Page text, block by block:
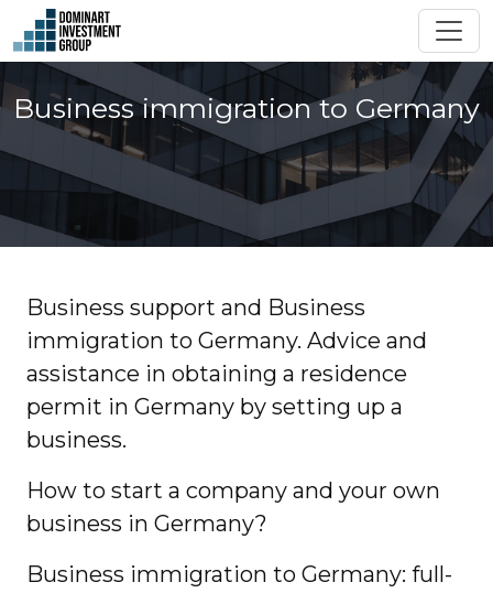
Business immigration to Germany
Business support and Business
immigration to Germany. Advice and
assistance in obtaining a residence
permit in Germany by setting up a
business.
How to start a company and your own
business in Germany?
Business immigration to Germany: full-